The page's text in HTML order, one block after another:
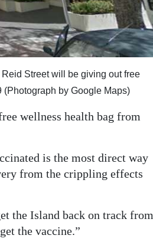
Street will be giving out free
by Google Maps)
wellness health bag from
is the most direct way
from the crippling effects
the Island back on track from
the vaccine.”